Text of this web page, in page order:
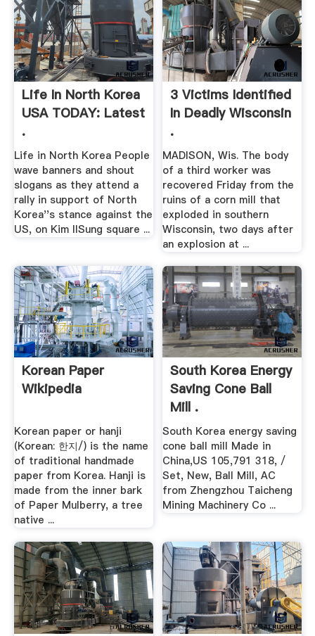
Life In North Korea
USA TODAY: Latest
.
Life in North Korea People
wave banners and shout
slogans as they attend a
rally in support of North
Korea''s stance against the
US, on Kim IlSung square ...
3 Victims Identified
In Deadly Wisconsin
.
MADISON, Wis. The body
of a third worker was
recovered Friday from the
ruins of a corn mill that
exploded in southern
Wisconsin, two days after
an explosion at ...
Korean Paper
Wikipedia
Korean paper or hanji
(Korean: 한지/) is the name
of traditional handmade
paper from Korea. Hanji is
made from the inner bark
of Paper Mulberry, a tree
native ...
South Korea Energy
Saving Cone Ball
Mill .
South Korea energy saving
cone ball mill Made in
China,US 105,791 318, /
Set, New, Ball Mill, AC
from Zhengzhou Taicheng
Mining Machinery Co ...